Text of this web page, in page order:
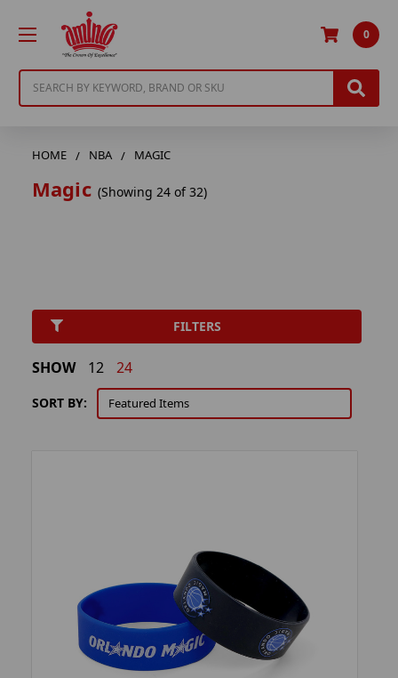
0
HOME NBA MAGIC
Magic (Showing 24 of 32)
FILTERS
SORT BY:
SHOW 12 24